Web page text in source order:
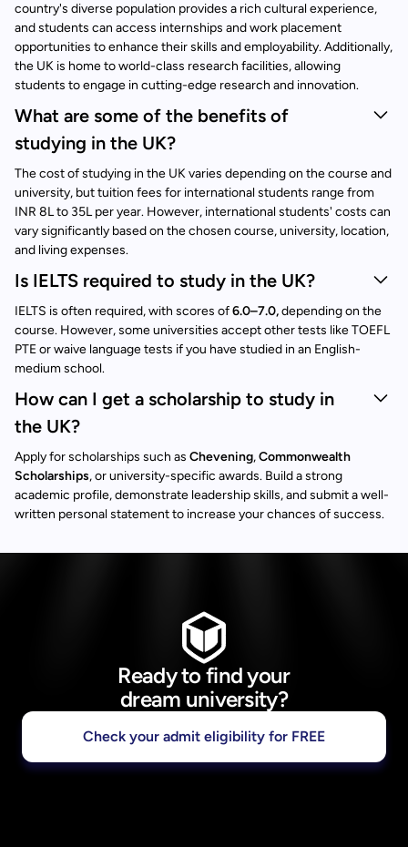
country's diverse population provides a rich cultural experience,
and students can access internships and work placement
opportunities to enhance their skills and employability. Additionally,
the UK is home to world-class research facilities, allowing
students to engage in cutting-edge research and innovation.
What are some of the benefits of
studying in the UK?
The cost of studying in the UK varies depending on the course and
university, but tuition fees for international students range from
INR 8L to 35L per year. However, international students' costs can
vary significantly based on the chosen course, university, location,
and living expenses.
Is IELTS required to study in the UK?
IELTS is often required, with scores of6.0–7.0,depending on the
course. However, some universities accept other tests like TOEFL
PTE or waive language tests if you have studied in an English-
medium school.
How can I get a scholarship to study in
the UK?
Apply for scholarships such as Chevening,Commonwealth
Scholarships, or university-specific awards. Build a strong
academic profile, demonstrate leadership skills, and submit a well-
written personal statement to increase your chances of success.
Ready to find your
dream university?
Check your admit eligibility for FREE